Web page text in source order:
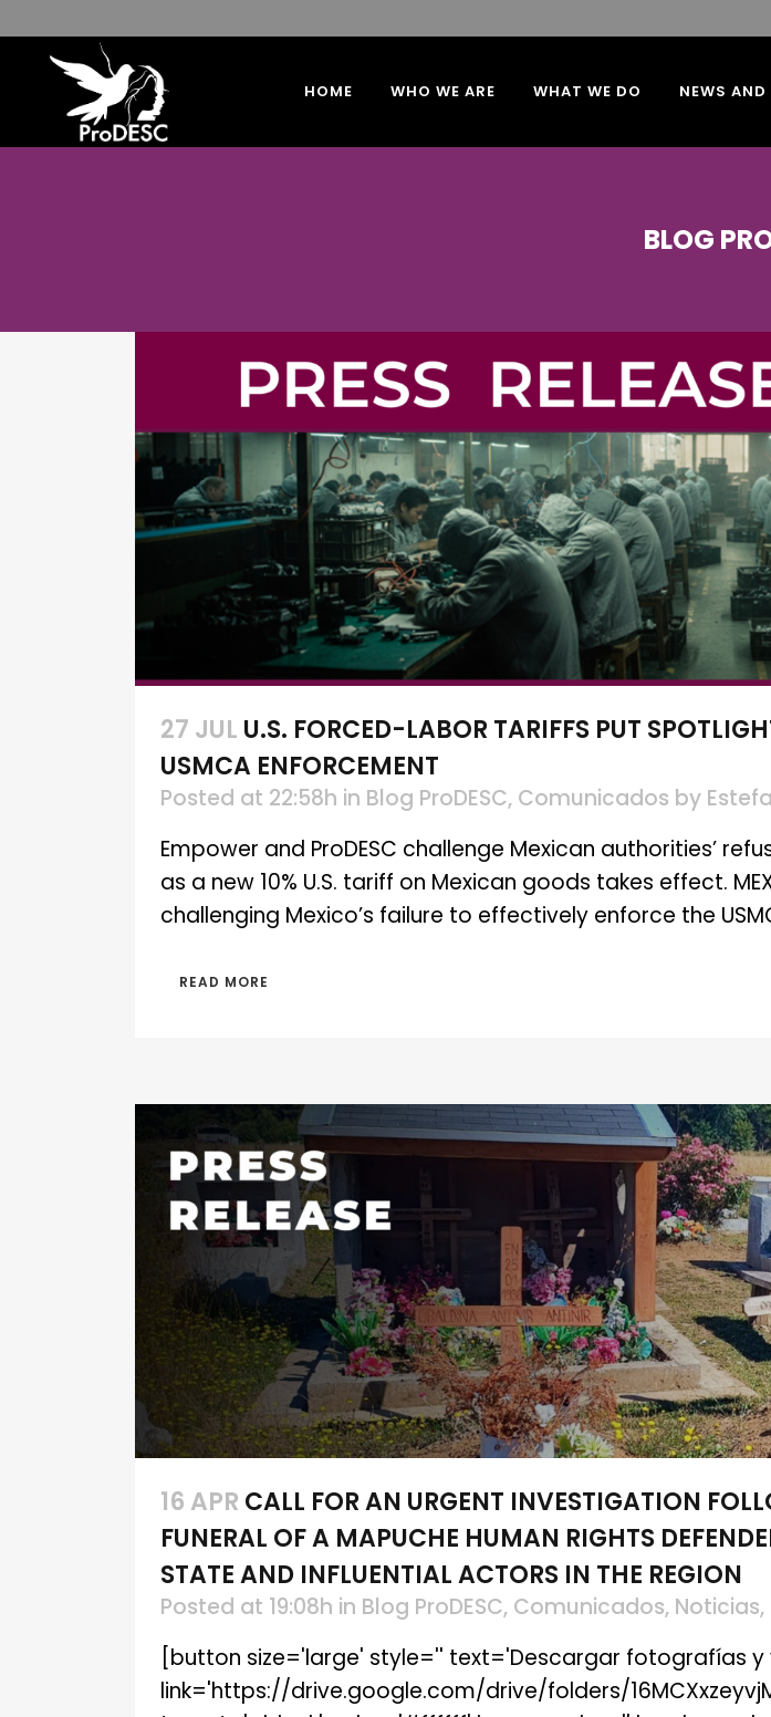
HOME WHO WE ARE WHAT WE DO NEWS AND
BLOG
27 JUL U.S. FORCED-LABOR TARIFFS PUT
USMCA ENFORCEMENT
Posted at 22:58h in Blog ProDESC, Comunicados by
Empower and ProDESC challenge Mexican authorities’
as a new 10% U.S. tariff on Mexican goods takes effect.
challenging Mexico’s failure to effectively enforce the
READ MORE
16 APR CALL FOR AN URGENT INVESTIGATION
FUNERAL OF A MAPUCHE HUMAN RIGHTS
STATE AND INFLUENTIAL ACTORS IN THE REGION
Posted at 19:08h in Blog ProDESC, Comunicados, Noticias,
[button size='large' style='' text='Descargar fotografías
link='https://drive.google.com/drive/folders/